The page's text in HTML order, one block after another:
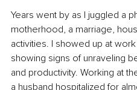
Years went by as I juggled a
motherhood, a marriage,
activities. I showed up at
showing signs of unraveling
and productivity. Working at
a husband hospitalized for